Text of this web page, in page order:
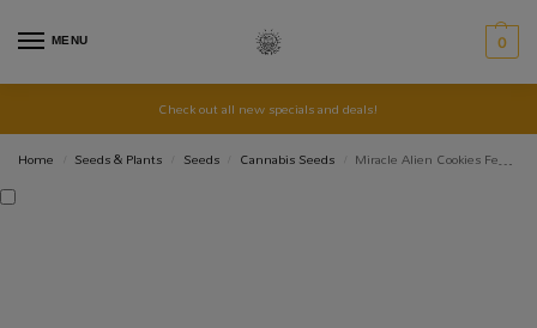
MENU 0
Check out all new specials and deals!
Home
Seeds & Plants Seeds Cannabis Seeds Miracle Alien Cookies Feminised Seed 3+1